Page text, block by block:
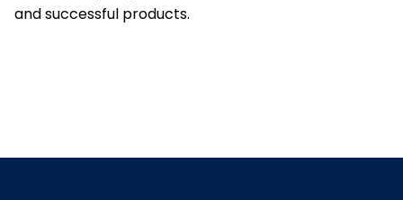
and successful products.